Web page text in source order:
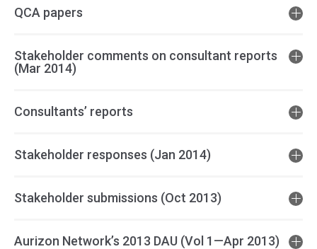
QCA papers
Stakeholder comments on consultant reports
(Mar 2014)
Consultants’ reports
Stakeholder responses (Jan 2014)
Stakeholder submissions (Oct 2013)
Aurizon Network’s 2013 DAU (Vol 1—Apr 2013)